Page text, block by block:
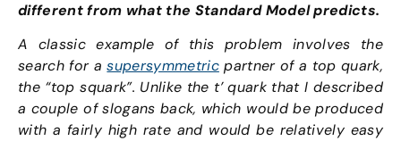
different from what the Standard Model predicts.
A classic example of this problem involves the
search for asupersymmetricpartner of a top quark,
the “top squark”. Unlike the t’ quark that I described
a couple of slogans back, which would be produced
with a fairly high rate and would be relatively easy